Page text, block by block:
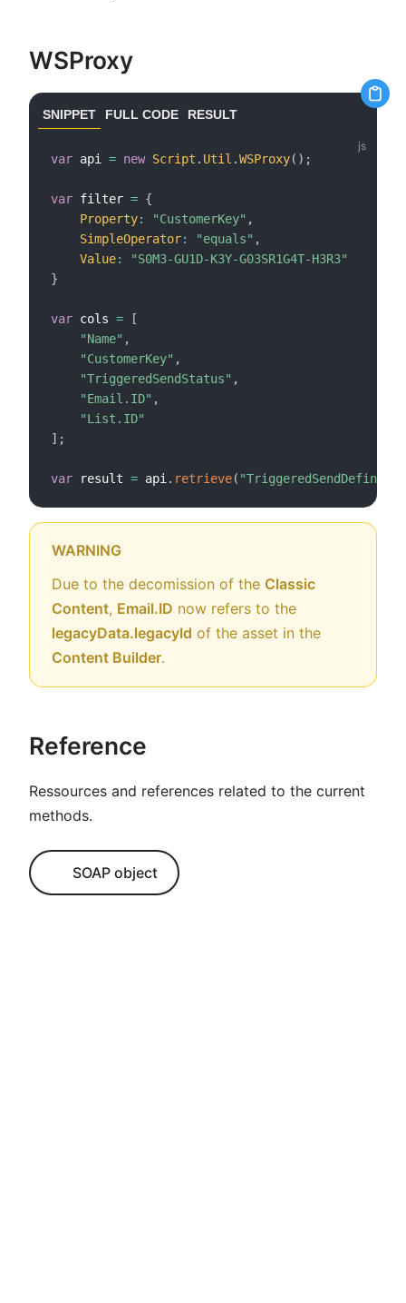
WSProxy
SNIPPET FULL CODE RESULT
var api = new Script . Util .WSProxy( ) ;
var filter = {
Property: "CustomerKey" ,
SimpleOperator: "equals" ,
Value:
"S0M3-GU1D-K3Y-G03SR1G4T-H3R3"
}
var cols =
[
"Name" ,
"CustomerKey" ,
"TriggeredSendStatus" ,
"Email.ID" ,
"List.ID"
] ;
var result = api . retrieve(
WARNING
Due to the decomission of the Classic
Content, Email.ID now refers to the
legacyData.legacyId of the asset in the
Content Builder.
Reference
Ressources and references related to the current
methods.
SOAP object